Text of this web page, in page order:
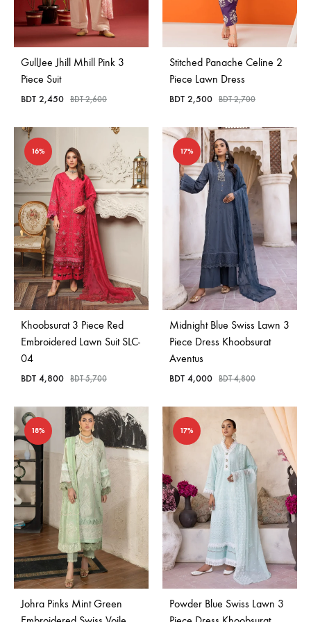
GullJee Jhill Mhill Pink 3
Piece Suit
BDT 2,450 BDT2,600
Stitched Panache Celine 2
Piece Lawn Dress
BDT 2,500 BDT2,700
16%
Khoobsurat 3 Piece Red
Embroidered Lawn Suit SLC-
04
BDT 4,800 BDT5,700
17%
Midnight Blue Swiss Lawn 3
Piece Dress Khoobsurat
Aventus
BDT 4,000 BDT4,800
18%
Johra Pinks Mint Green
17%
Powder Blue Swiss Lawn 3